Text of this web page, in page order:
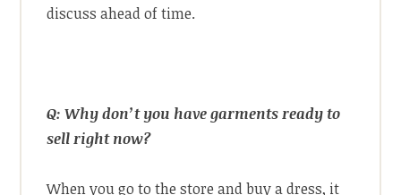
discuss ahead of time.
Q: Why don’t you have garments ready to
sell right now?
When you go to the store and buy a dress, it